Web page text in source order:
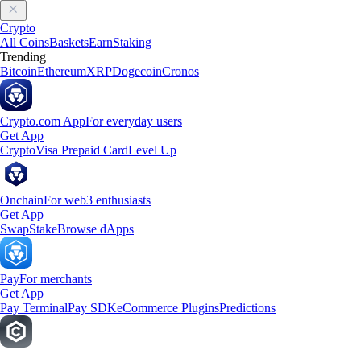
Crypto
All CoinsBasketsEarnStaking
Trending
BitcoinEthereumXRPDogecoinCronos
Crypto.com AppFor everyday users
Get App
CryptoVisa Prepaid CardLevel Up
OnchainFor web3 enthusiasts
Get App
SwapStakeBrowse dApps
PayFor merchants
Get App
Pay TerminalPay SDKeCommerce PluginsPredictions